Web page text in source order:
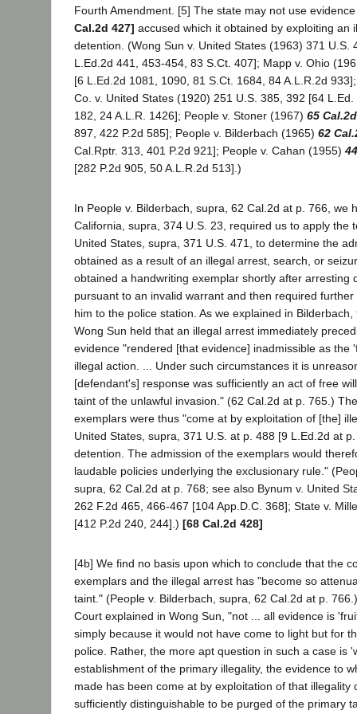
Fourth Amendment. [5] The state may not use
Cal.2d 427] accused which it obtained by exploiting an
detention. (Wong Sun v. United States (1963) 371 U.S.
L.Ed.2d 441, 453-454, 83 S.Ct. 407]; Mapp v. Ohio
[6 L.Ed.2d 1081, 1090, 81 S.Ct. 1684, 84 A.L.R.2d
Co. v. United States (1920) 251 U.S. 385, 392 [64
182, 24 A.L.R. 1426]; People v. Stoner (1967) 65
897, 422 P.2d 585]; People v. Bilderbach (1965) 62
Cal.Rptr. 313, 401 P.2d 921]; People v. Cahan (1955)
[282 P.2d 905, 50 A.L.R.2d 513].)
In People v. Bilderbach, supra, 62 Cal.2d at p. 766, we
California, supra, 374 U.S. 23, required us to apply the
United States, supra, 371 U.S. 471, to determine the
obtained as a result of an illegal arrest, search, or
obtained a handwriting exemplar shortly after arresting
pursuant to an invalid warrant and then required
him to the police station. As we explained in
Wong Sun held that an illegal arrest immediately
evidence "rendered [that evidence] inadmissible as the
illegal action. ... Under such circumstances it is
[defendant's] response was sufficiently an act of free
taint of the unlawful invasion." (62 Cal.2d at p. 765.)
exemplars were thus "come at by exploitation of [the]
United States, supra, 371 U.S. at p. 488 [9 L.Ed.2d at
detention. The admission of the exemplars would
laudable policies underlying the exclusionary rule."
supra, 62 Cal.2d at p. 768; see also Bynum v. United
262 F.2d 465, 466-467 [104 App.D.C. 368]; State v.
[412 P.2d 240, 244].) [68 Cal.2d 428]
[4b] We find no basis upon which to conclude that the
exemplars and the illegal arrest has "become so
taint." (People v. Bilderbach, supra, 62 Cal.2d at p.
Court explained in Wong Sun, "not ... all evidence is
simply because it would not have come to light but for
police. Rather, the more apt question in such a case is
establishment of the primary illegality, the evidence to
made has been come at by exploitation of that illegality
sufficiently distinguishable to be purged of the primary